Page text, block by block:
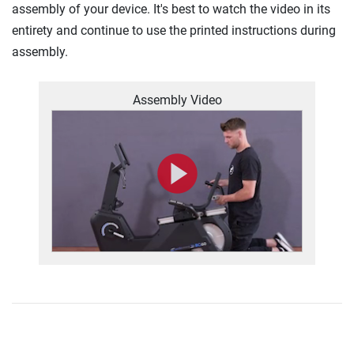
assembly of your device. It's best to watch the video in its
entirety and continue to use the printed instructions during
assembly.
Assembly Video